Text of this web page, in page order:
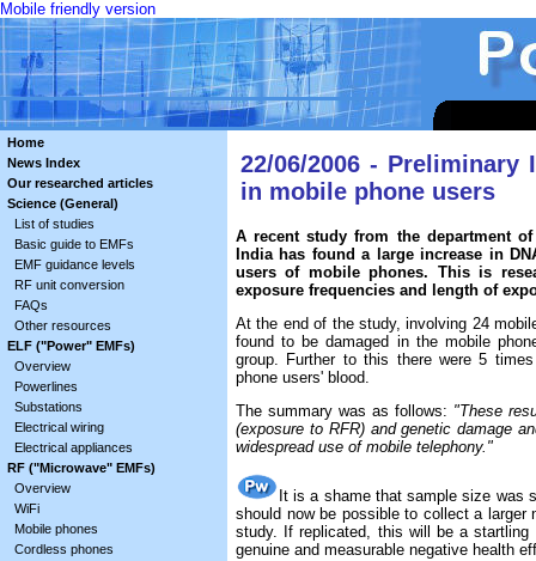
Mobile friendly version
Home
News Index
Our researched articles
Science (General)
List of studies
Basic guide to EMFs
EMF guidance levels
RF unit conversion
FAQs
Other resources
ELF ("Power" EMFs)
Overview
Powerlines
Substations
Electrical wiring
Electrical appliances
RF ("Microwave" EMFs)
Overview
WiFi
Mobile phones
Cordless phones
22/06/2006 - Preliminary
in mobile phone users
A recent study from the department
India has found a large increase in
users of mobile phones. This is
exposure frequencies and length of
At the end of the study, involving 24
found to be damaged in the mobile
group. Further to this there were 5
phone users' blood.
The summary was as follows: "These
(exposure to RFR) and genetic damage
widespread use of mobile telephony."
It is a shame that sample size was
should now be possible to collect a
study. If replicated, this will be a
genuine and measurable negative health